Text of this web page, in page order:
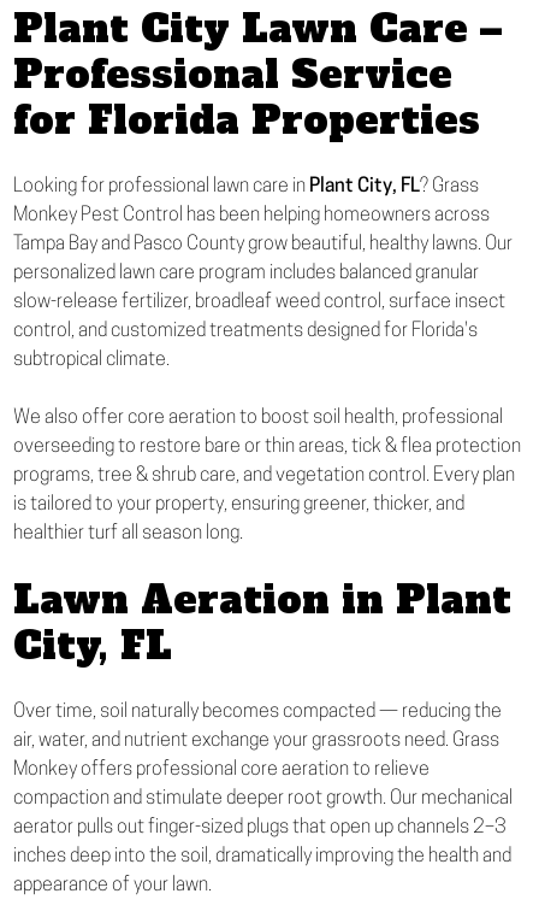
Plant City Lawn Care –
Professional Service
for Florida Properties
Looking for professional lawn care in Plant City, FL? Grass
Monkey Pest Control has been helping homeowners across
Tampa Bay and Pasco County grow beautiful, healthy lawns. Our
personalized lawn care program includes balanced granular
slow-release fertilizer, broadleaf weed control, surface insect
control, and customized treatments designed for Florida's
subtropical climate.
We also offer core aeration to boost soil health, professional
overseeding to restore bare or thin areas, tick & flea protection
programs, tree & shrub care, and vegetation control. Every plan
is tailored to your property, ensuring greener, thicker, and
healthier turf all season long.
Lawn Aeration in Plant
City, FL
Over time, soil naturally becomes compacted — reducing the
air, water, and nutrient exchange your grassroots need. Grass
Monkey offers professional core aeration to relieve
compaction and stimulate deeper root growth. Our mechanical
aerator pulls out finger-sized plugs that open up channels 2–3
inches deep into the soil, dramatically improving the health and
appearance of your lawn.